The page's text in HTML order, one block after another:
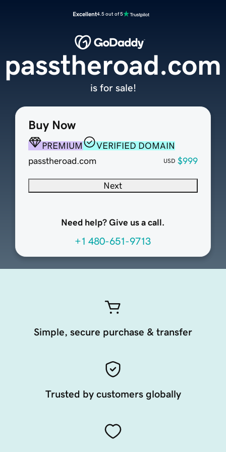
Excellent4.5 out of 5
Buy Now
PREMIUM
VERIFIED DOMAIN
passtheroad.com
USD $999
Next
Need help? Give us a call.
+1 480-651-9713
passtheroad.com
is for sale!
Simple, secure purchase & transfer
Trusted by customers globally